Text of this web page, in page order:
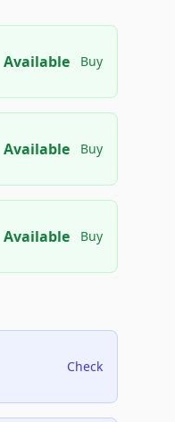
Available Buy
Available Buy
Available Buy
Check